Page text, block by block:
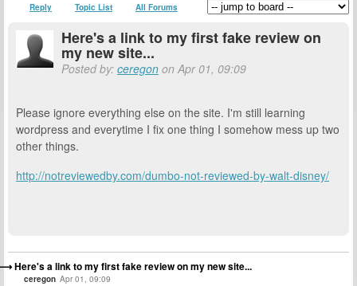
Reply Topic List All Forums
Here's a link to my first fake review on
my new site...
Posted by: ceregon on Apr 01, 09:09
Please ignore everything else on the site. I'm still learning
wordpress and everytime I fix one thing I somehow mess up two
other things.
http://notreviewedby.com/dumbo-not-reviewed-by-walt-disney/
Here's a link to my first fake review on my new site...
ceregon Apr 01, 09:09